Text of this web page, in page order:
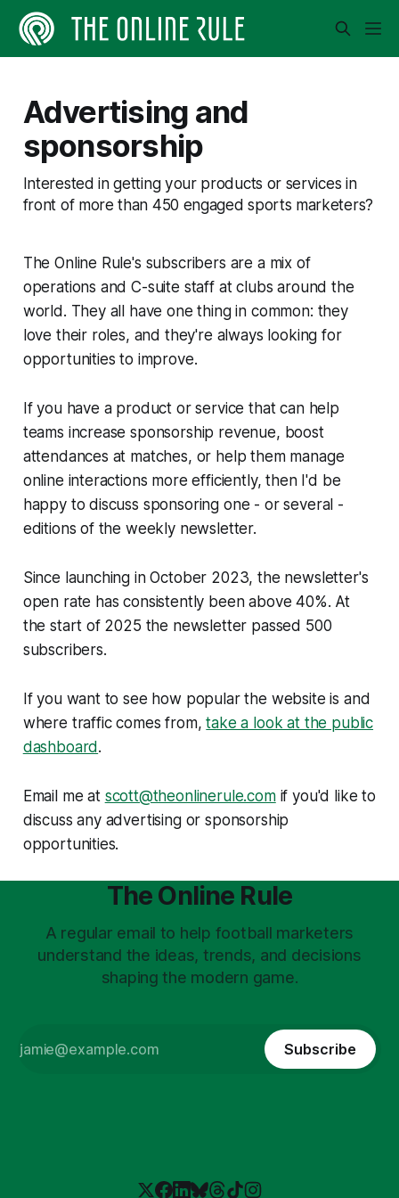
Advertising and
sponsorship
Interested in getting your products or services in
front of more than 450 engaged sports marketers?
The Online Rule's subscribers are a mix of
operations and C-suite staff at clubs around the
world. They all have one thing in common: they
love their roles, and they're always looking for
opportunities to improve.
If you have a product or service that can help
teams increase sponsorship revenue, boost
attendances at matches, or help them manage
online interactions more efficiently, then I'd be
happy to discuss sponsoring one - or several -
editions of the weekly newsletter.
Since launching in October 2023, the newsletter's
open rate has consistently been above 40%. At
the start of 2025 the newsletter passed 500
subscribers.
If you want to see how popular the website is and
where traffic comes from,take a look at the public
dashboard.
Email me at scott@theonlinerule.comif you'd like to
discuss any advertising or sponsorship
opportunities.
The Online Rule
A regular email to help football marketers
understand the ideas, trends, and decisions
shaping the modern game.
Subscribe